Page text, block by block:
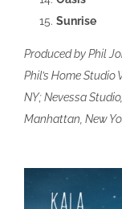
Sunrise
Produced by Phil
Phil’s Home
NY; Nevessa
Manhattan, New